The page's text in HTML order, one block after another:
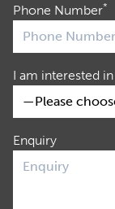
Phone Number*
I am interested in
Enquiry